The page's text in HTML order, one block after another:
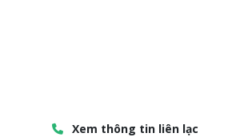
Xem thông tin liên lạc